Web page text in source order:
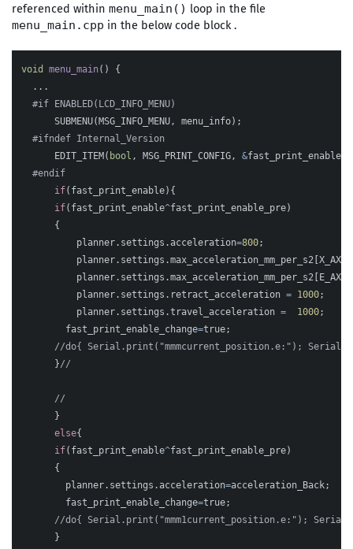
referenced within menu_main() loop in the file
menu_main.cpp in the below code block .
void menu_main()
{
...
SUBMENU(MSG_INFO_MENU, menu_info);
EDIT_ITEM( bool , MSG_PRINT_CONFIG, &fast_print_enable);
#endif
if( fast_print_enable){
if( fast_print_enable^fast_print_enable_pre)
{
planner. settings . acceleration=800;
planner. settings .max_acceleration_mm_per_s2 [X_AXIS
planner. settings .max_acceleration_mm_per_s2 [E_AXIS
planner. settings . retract_acceleration = 1000;
planner. settings .travel_acceleration = 1000;
fast_print_enable_change=true;
//do{ Serial.print("mmmcurrent_position.e:");
}//
}
else{
if( fast_print_enable^fast_print_enable_pre)
{
planner. settings . acceleration=acceleration_Back;
fast_print_enable_change=true;
//do{ Serial.print("mmm1current_position.e:");
}